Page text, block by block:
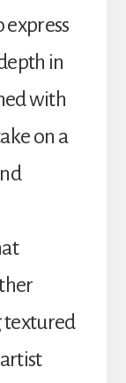
express
in
with
on a
textured